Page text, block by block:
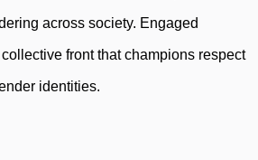
across society. Engaged
front that champions respect
identities.